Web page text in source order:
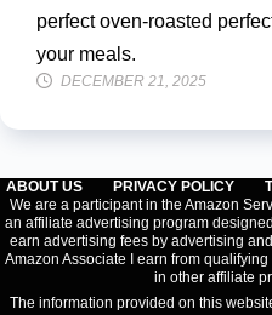
perfect oven-roasted
your meals.
DECEMBER 21, 2025
ABOUT US PRIVACY POLICY
We are a participant in the Amazon
an affiliate advertising program
earn advertising fees by advertising
Amazon Associate I earn from
in other affiliate
The information provided on this